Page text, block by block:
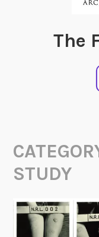
The
STUDY